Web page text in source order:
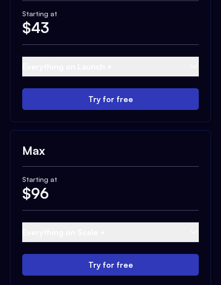
Starting at
$43
Try for free
Max
Starting at
$96
Try for free